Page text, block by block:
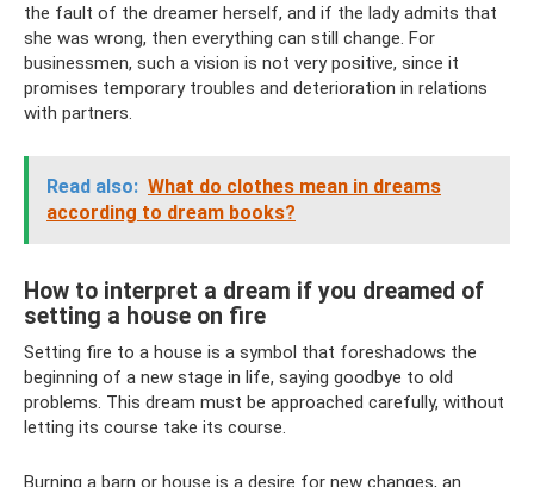
the fault of the dreamer herself, and if the lady admits that
she was wrong, then everything can still change. For
businessmen, such a vision is not very positive, since it
promises temporary troubles and deterioration in relations
with partners.
Read also: What do clothes mean in dreams
according to dream books?
How to interpret a dream if you dreamed of
setting a house on fire
Setting fire to a house is a symbol that foreshadows the
beginning of a new stage in life, saying goodbye to old
problems. This dream must be approached carefully, without
letting its course take its course.
Burning a barn or house is a desire for new changes, an